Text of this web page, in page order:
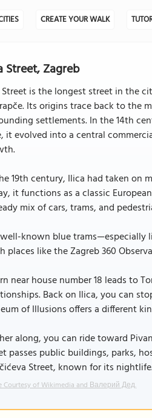
CREATE YOUR WALK
Street, Zagreb
is the longest street in the
Its origins trace back to the
settlements. In the 14th
it evolved into a central
19th century, Ilica had taken on
it functions as a classic
mix of cars, trams, and
known blue trams—especially
places like the Zagreb 360
near house number 18 leads to
Back on Ilica, you can
of Illusions offers a different
along, you can ride toward
passes public buildings, parks,
Street, known for its
Courtesy of Wikimedia and Валерий Дед.